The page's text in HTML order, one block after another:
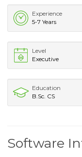
Experience
5-7 Years
Level
Executive
Education
B.Sc. CS
Software